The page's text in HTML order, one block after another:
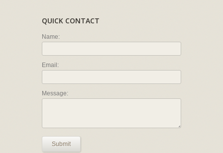
QUICK CONTACT
Name:
Email:
Message:
Submit